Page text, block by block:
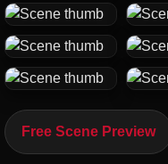
Free Scene Preview